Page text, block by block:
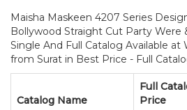
Maisha Maskeen 4207 Series
Bollywood Straight Cut Party Were
Single And Full Catalog Available at
from Surat in Best Price - Full
Catalog Name
Full
Price